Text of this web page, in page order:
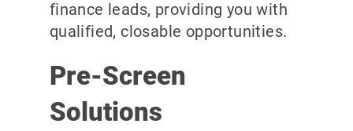
finance leads, providing you with
qualified, closable opportunities.
Pre-Screen
Solutions